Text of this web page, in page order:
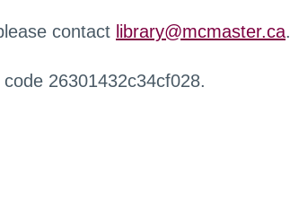
contact library@mcmaster.ca.
26301432c34cf028.